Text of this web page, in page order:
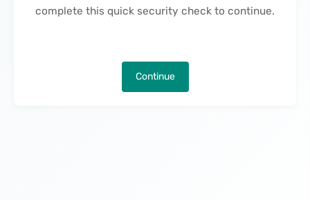
complete this quick security check to continue.
Continue